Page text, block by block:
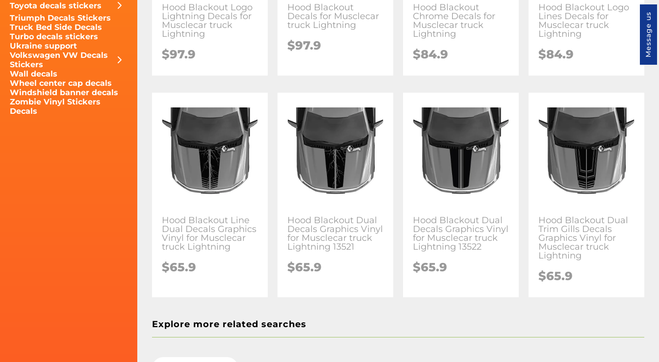
Toyota decals stickers
Triumph Decals Stickers
Truck Bed Side Decals
Turbo decals stickers
Ukraine support
Volkswagen VW Decals
Stickers
Wall decals
Wheel center cap decals
Windshield banner decals
Zombie Vinyl Stickers
Decals
Hood Blackout Logo
Lightning Decals for
Musclecar truck
Lightning
$97.9
Hood Blackout
Decals for Musclecar
truck Lightning
$97.9
Hood Blackout
Chrome Decals for
Musclecar truck
Lightning
$84.9
Hood Blackout Logo
Lines Decals for
Musclecar truck
Lightning
$84.9
Hood Blackout Line
Dual Decals Graphics
Vinyl for Musclecar
truck Lightning
$65.9
Hood Blackout Dual
Decals Graphics Vinyl
for Musclecar truck
Lightning 13521
$65.9
Hood Blackout Dual
Decals Graphics Vinyl
for Musclecar truck
Lightning 13522
$65.9
Hood Blackout Dual
Trim Gills Decals
Graphics Vinyl for
Musclecar truck
Lightning
$65.9
Explore more related searches
Message us